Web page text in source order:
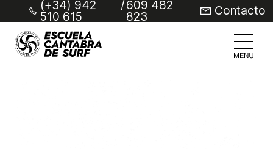
(+34) 942
510 615
/609 482
823 Contacto